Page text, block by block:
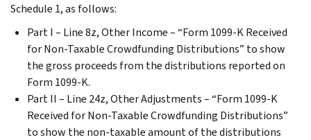
Schedule 1, as follows:
Part I – Line 8z, Other Income – “Form 1099-K Received
for Non-Taxable Crowdfunding Distributions” to show
the gross proceeds from the distributions reported on
Form 1099-K.
Part II – Line 24z, Other Adjustments – “Form 1099-K
Received for Non-Taxable Crowdfunding Distributions”
to show the non-taxable amount of the distributions